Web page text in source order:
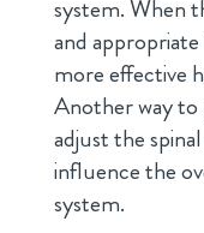
system. When
and
more effective
Another way
adjust the
influence the
system.